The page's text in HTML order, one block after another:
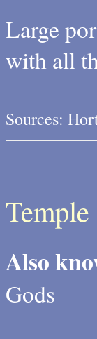
Large
with all
Sources:
Also
Gods